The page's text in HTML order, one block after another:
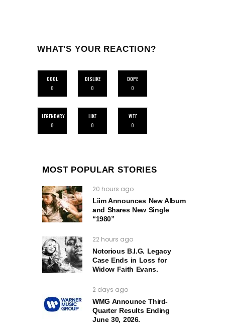
WHAT'S YOUR REACTION?
COOL
0
DISLIKE
0
DOPE
0
LEGENDARY
0
LIKE
0
WTF
0
MOST POPULAR STORIES
20 hours ago
Liim Announces New Album
and Shares New Single
“1980”
22 hours ago
Notorious B.I.G. Legacy
Case Ends in Loss for
Widow Faith Evans.
2 days ago
WMG Announce Third-
Quarter Results Ending
June 30, 2026.